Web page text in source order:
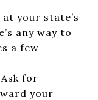
your state’s
any way to
a few
Ask for
your